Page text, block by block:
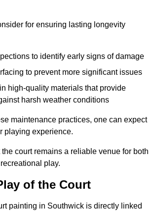
for ensuring lasting longevity
to identify early signs of damage
to prevent more significant issues
high-quality materials that provide
harsh weather conditions
maintenance practices, one can expect
playing experience.
court remains a reliable venue for both
play.
of the Court
painting in Southwick is directly linked